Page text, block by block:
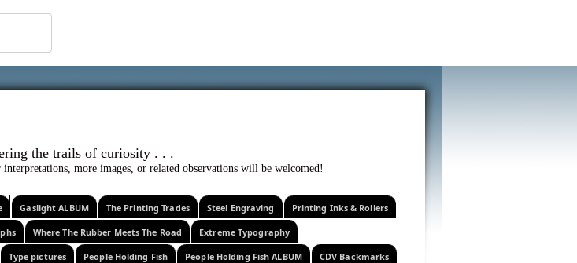
and wandering the trails of curiosity . . .
more images, or related observations will be welcomed!
Gaslight ALBUM The Printing Trades Steel Engraving Printing Inks & Rollers
Where The Rubber Meets The Road Extreme Typography
Type pictures People Holding Fish People Holding Fish ALBUM CDV Backmarks